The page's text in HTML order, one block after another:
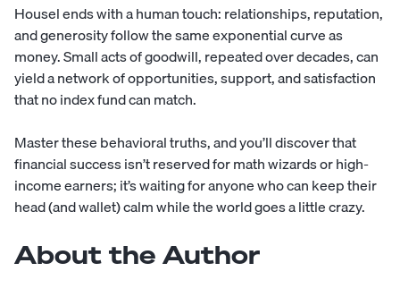
Housel ends with a human touch: relationships, reputation,
and generosity follow the same exponential curve as
money. Small acts of goodwill, repeated over decades, can
yield a network of opportunities, support, and satisfaction
that no index fund can match.
Master these behavioral truths, and you’ll discover that
financial success isn’t reserved for math wizards or high-
income earners; it’s waiting for anyone who can keep their
head (and wallet) calm while the world goes a little crazy.
About the Author